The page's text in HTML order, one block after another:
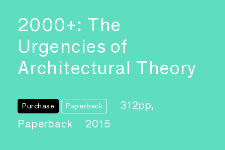
2000+: The
Urgencies of
Architectural Theory
Purchase Paperback
312pp,
Paperback
2015